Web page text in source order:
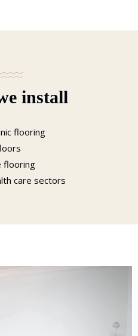
install
flooring
flooring
care sectors